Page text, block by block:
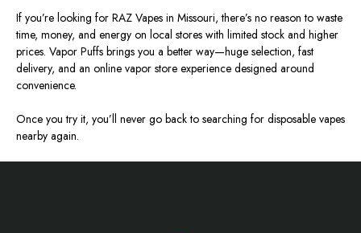
If you’re looking for RAZ Vapes in Missouri, there’s no reason to waste
time, money, and energy on local stores with limited stock and higher
prices. Vapor Puffs brings you a better way—huge selection, fast
delivery, and an online vapor store experience designed around
convenience.
Once you try it, you’ll never go back to searching for disposable vapes
nearby again.